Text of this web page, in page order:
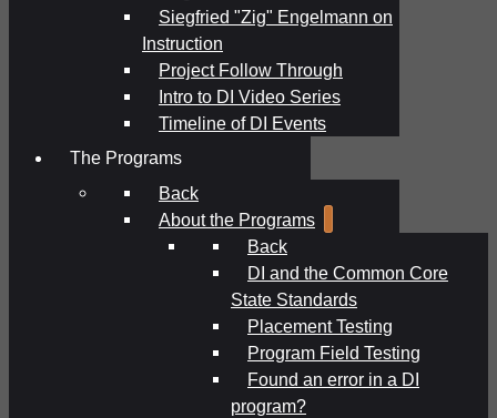
Siegfried "Zig" Engelmann on
Instruction
Project Follow Through
Intro to DI Video Series
Timeline of DI Events
The Programs
Back
About the Programs
Back
DI and the Common Core
State Standards
Placement Testing
Program Field Testing
Found an error in a DI
program?